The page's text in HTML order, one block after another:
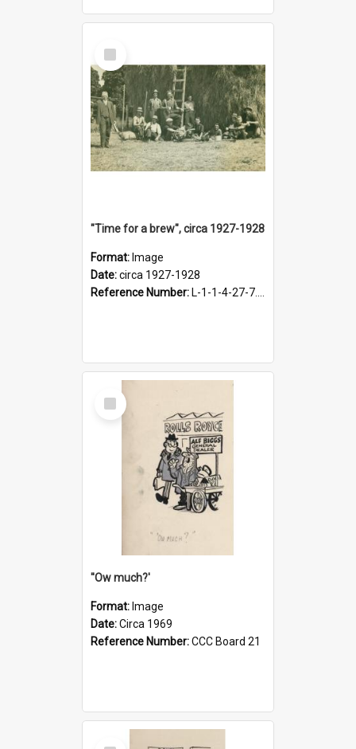
Select
Item
"Time for a brew", circa 1927-1928
Format: Image
Date:circa 1927-1928
Reference Number: L-1-1-4-27-7.17
Select
Item
''Ow much?'
Format: Image
Date:Circa 1969
Reference Number:CCC Board 21
Select